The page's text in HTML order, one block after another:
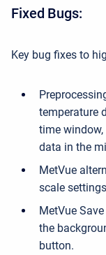
Fixed Bugs:
Key bug fixes to
temperature
time
data in the
MetVue
scale
MetVue
the
button.